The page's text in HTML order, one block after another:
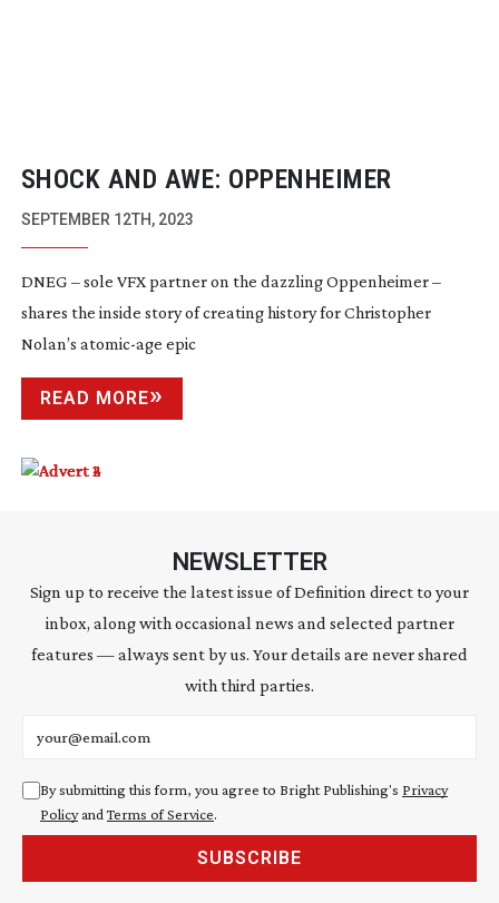
SHOCK AND AWE: OPPENHEIMER
SEPTEMBER 12TH, 2023
DNEG – sole VFX partner on the dazzling Oppenheimer –
shares the inside story of creating history for Christopher
Nolan’s atomic-age epic
READ MORE
NEWSLETTER
Sign up to receive the latest issue of Definition direct to your
inbox, along with occasional news and selected partner
features — always sent by us. Your details are never shared
with third parties.
By submitting this form, you agree to Bright Publishing's Privacy
Policyand Terms of Service.
SUBSCRIBE